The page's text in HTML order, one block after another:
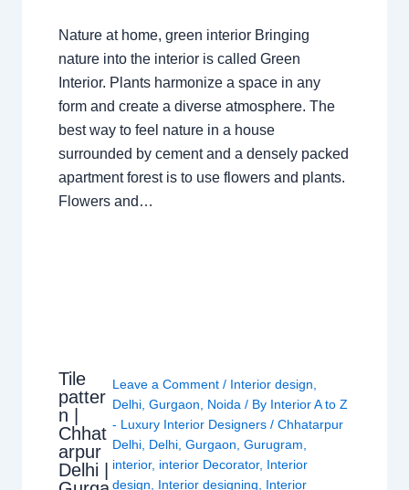
Nature at home, green interior Bringing
nature into the interior is called Green
Interior. Plants harmonize a space in any
form and create a diverse atmosphere. The
best way to feel nature in a house
surrounded by cement and a densely packed
apartment forest is to use flowers and plants.
Flowers and…
Tile
patter
n |
Chhat
arpur
Delhi |
Leave a Comment / Interior design
Delhi, Gurgaon Noida / By Interior A to Z
- Luxury Interior Designers / Chhatarpur
Delhi, Delhi, Gurgaon Gurugram
interior, interior Decorator, Interior
design
Interior designing Interior